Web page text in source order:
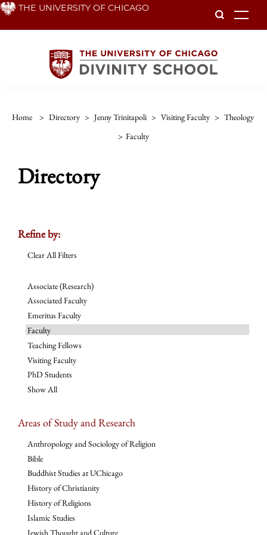
Skip THE UNIVERSITY OF CHICAGO
Home > Directory > Jenny Trinitapoli > Visiting Faculty > Theology
> Faculty
Directory
Refine by:
Clear All Filters
Associate (Research)
Associated Faculty
Emeritus Faculty
Faculty
Teaching Fellows
Visiting Faculty
PhD Students
Show All
Areas of Study and Research
Anthropology and Sociology of Religion
Bible
Buddhist Studies at UChicago
History of Christianity
History of Religions
Islamic Studies
Jewish Thought and Culture